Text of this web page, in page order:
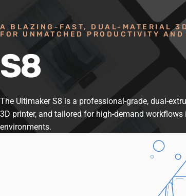
A BLAZING-FAST, DUAL-MATERIAL 3D
FOR UNMATCHED PRODUCTIVITY
S8
The Ultimaker S8 is a professional-grade, dual-
3D printer, and tailored for high-demand
environments.